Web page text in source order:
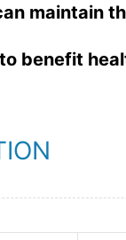
maintain
benefit